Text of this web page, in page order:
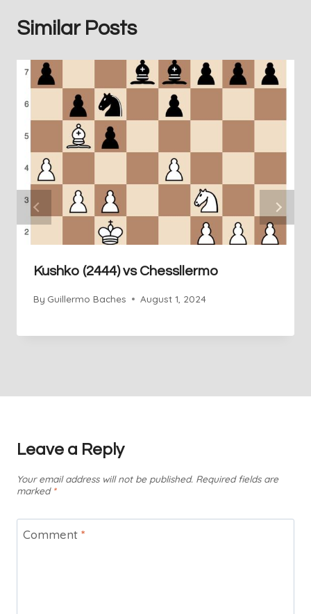
Similar Posts
Kushko (2444) vs Chessllermo
By Guillermo Baches August 1, 2024
Leave a Reply
Your email address will not be published. Required fields are
marked *
Comment *